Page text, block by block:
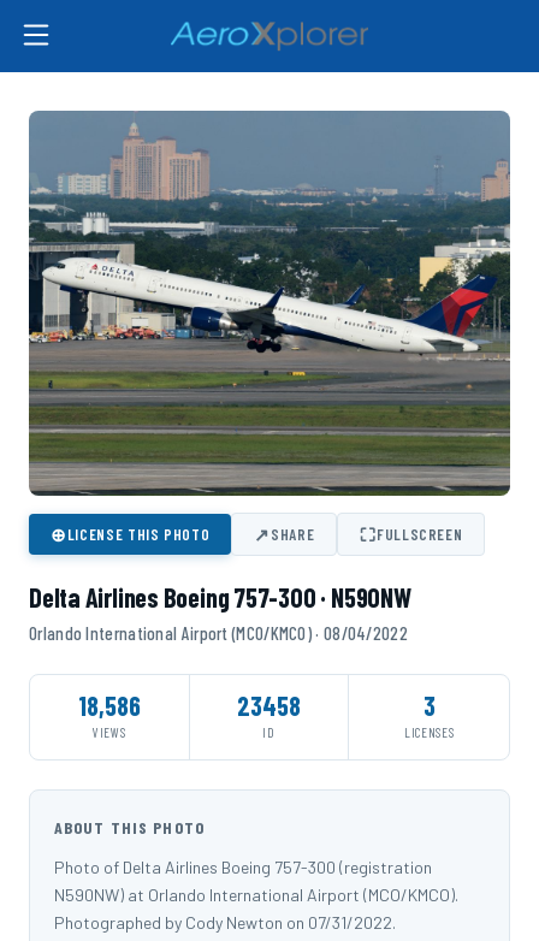
⊕LICENSE THIS PHOTO ↗SHARE ⛶FULLSCREEN
Delta Airlines Boeing 757-300 · N590NW
Orlando International Airport (MCO/KMCO) · 08/04/2022
18,586
VIEWS
23458
ID
3
LICENSES
ABOUT THIS PHOTO
Photo of Delta Airlines Boeing 757-300 (registration
N590NW) at Orlando International Airport (MCO/KMCO).
Photographed by Cody Newton on 07/31/2022.